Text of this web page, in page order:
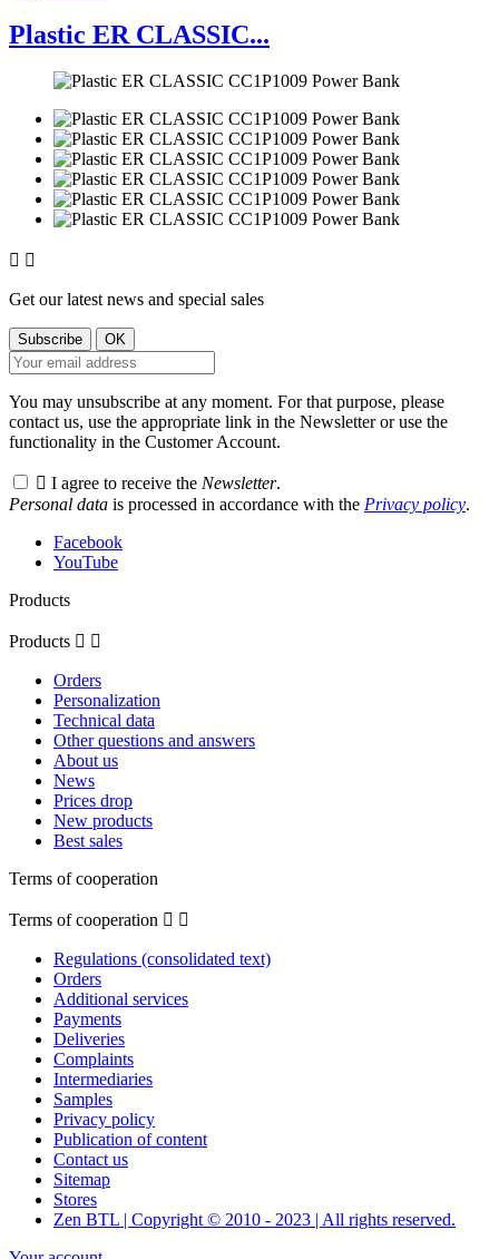
Plastic ER CLASSIC...
 
Get our latest news and special sales
You may unsubscribe at any moment. For that purpose, please
contact us, use the appropriate link in the Newsletter or use the
functionality in the Customer Account.
 I agree to receive the Newsletter.
Personal data is processed in accordance with the Privacy policy.
Facebook
YouTube
Products
Products  
Orders
Personalization
Technical data
Other questions and answers
About us
News
Prices drop
New products
Best sales
Terms of cooperation
Terms of cooperation  
Regulations (consolidated text)
Orders
Additional services
Payments
Deliveries
Complaints
Intermediaries
Samples
Privacy policy
Publication of content
Contact us
Sitemap
Stores
Zen BTL | Copyright © 2010 - 2023 | All rights reserved.